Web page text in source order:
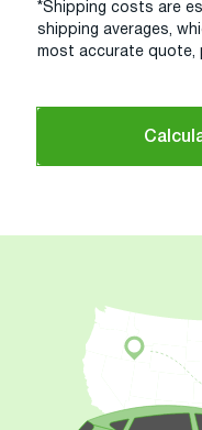
*Shipping costs are
shipping averages,
most accurate quote,